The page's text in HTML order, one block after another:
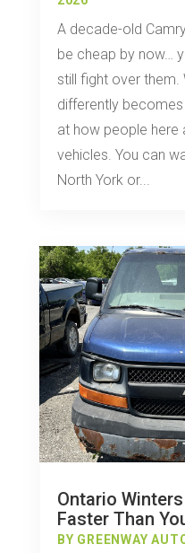
A decade-old
be cheap by now…
still fight over them.
differently
at how people here
vehicles. You can
North York or...
Ontario
Faster Than
BY GREENWAY